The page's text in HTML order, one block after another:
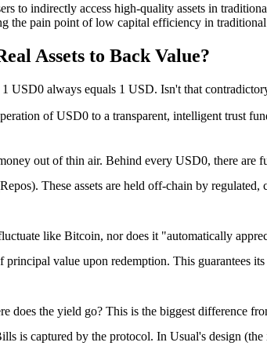
to indirectly access high-quality assets in
the pain point of low capital efficiency in
Assets to Back Value?
USD0 always equals 1 USD. Isn't that
of USD0 to a transparent, intelligent trust
out of thin air. Behind every USD0, there are
. These assets are held off-chain by regulated,
like Bitcoin, nor does it "automatically
value upon redemption. This guarantees
does the yield go? This is the biggest difference
is captured by the protocol. In Usual's design